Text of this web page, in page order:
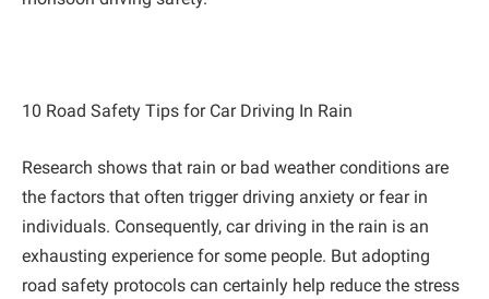
10 Road Safety Tips for Car Driving In Rain
Research shows that rain or bad weather conditions are
the factors that often trigger driving anxiety or fear in
individuals. Consequently, car driving in the rain is an
exhausting experience for some people. But adopting
road safety protocols can certainly help reduce the stress